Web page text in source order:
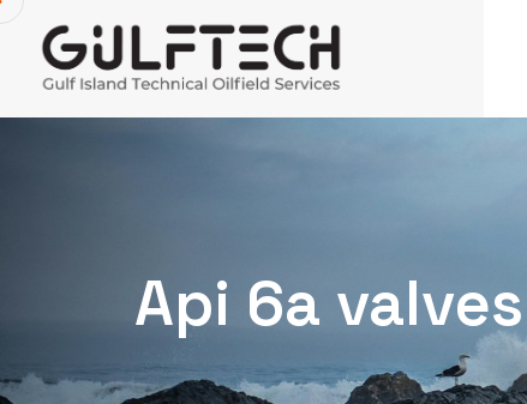
Api 6a valves